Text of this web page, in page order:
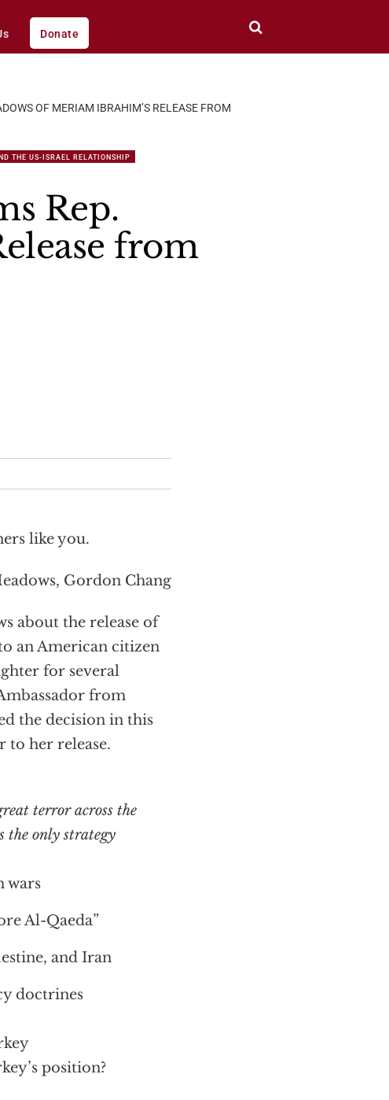
Donate
OF MERIAM IBRAHIM’S RELEASE FROM
THE US-ISRAEL RELATIONSHIP
Rep.
from
like you.
Gordon Chang
about the release of
an American citizen
for several
from
the decision in this
to her release.
terror across the
the only strategy
wars
Al-Qaeda”
and Iran
doctrines
position?